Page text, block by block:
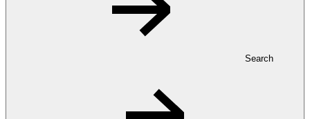
Search